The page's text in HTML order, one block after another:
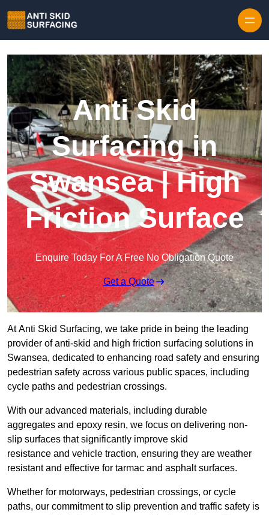
Anti Skid
Surfacing in
Swansea | High
Friction Surface
Enquire Today For A Free No Obligation Quote
Get a Quote
At Anti Skid Surfacing, we take pride in being the leading
provider of anti-skid and high friction surfacing solutions in
Swansea, dedicated to enhancing road safety and ensuring
pedestrian safety across various public spaces, including
cycle paths and pedestrian crossings.
With our advanced materials, including durable
aggregates and epoxy resin, we focus on delivering non-
slip surfaces that significantly improve skid
resistance and vehicle traction, ensuring they are weather
resistant and effective for tarmac and asphalt surfaces.
Whether for motorways, pedestrian crossings, or cycle
paths, our commitment to slip prevention and traffic safety is